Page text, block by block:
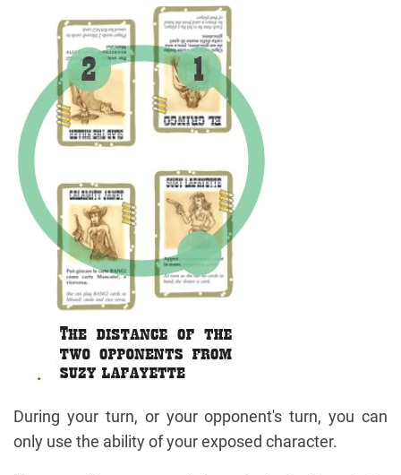
During your turn, or your opponent's turn, you can
only use the ability of your exposed character.